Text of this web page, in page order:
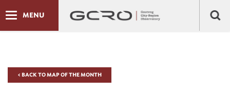
MENU
< BACK TO MAP OF THE MONTH